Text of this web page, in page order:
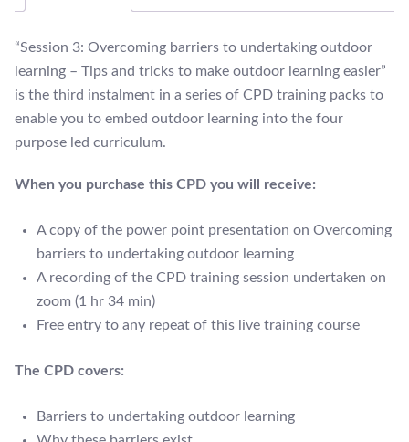
“Session 3: Overcoming barriers to undertaking outdoor
learning – Tips and tricks to make outdoor learning easier”
is the third instalment in a series of CPD training packs to
enable you to embed outdoor learning into the four
purpose led curriculum.
When you purchase this CPD you will receive:
A copy of the power point presentation on Overcoming
barriers to undertaking outdoor learning
A recording of the CPD training session undertaken on
zoom (1 hr 34 min)
Free entry to any repeat of this live training course
The CPD covers:
Barriers to undertaking outdoor learning